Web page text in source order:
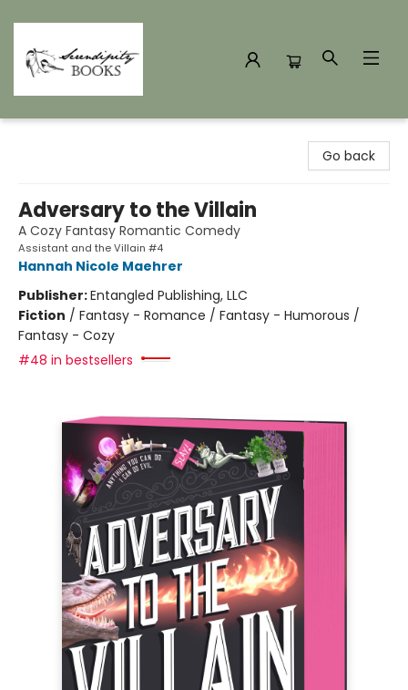
Go back
Adversary to the Villain
A Cozy Fantasy Romantic Comedy
Assistant and the Villain #4
Hannah Nicole Maehrer
Publisher:Entangled Publishing, LLC
Fiction / Fantasy - Romance / Fantasy - Humorous /
Fantasy - Cozy
#48 in bestsellers